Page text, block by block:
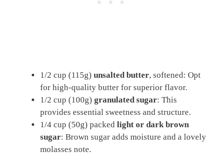
1/2 cup (115g) unsalted butter, softened: Opt
for high-quality butter for superior flavor.
1/2 cup (100g) granulated sugar: This
provides essential sweetness and structure.
1/4 cup (50g) packed light or dark brown
sugar: Brown sugar adds moisture and a lovely
molasses note.